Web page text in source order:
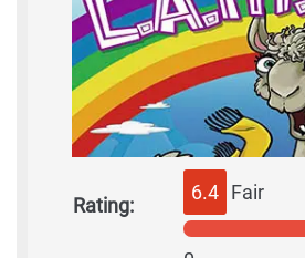
Rating:
6.4 Fair